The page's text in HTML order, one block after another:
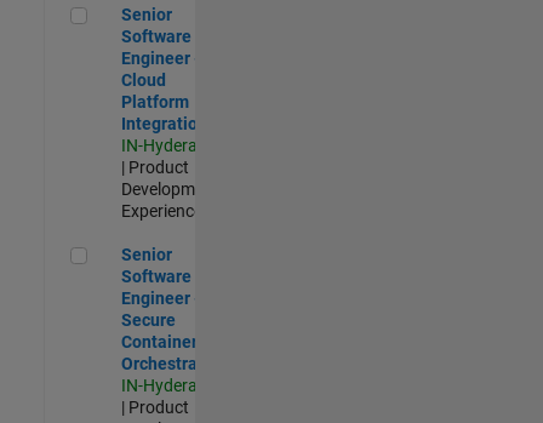
Senior Software Engineer - Cloud Platform Integrations
Senior
Software
Engineer -
Cloud
Platform
Integrations
IN-Hyderabad
| Product
Development |
Experienced
Senior Software Engineer - Secure Container Orchestration
Senior
Software
Engineer -
Secure
Container
Orchestration
IN-Hyderabad
| Product